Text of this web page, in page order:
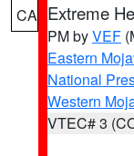
CA Extreme
PM byVEF
Eastern
National
Western
VTEC# 3